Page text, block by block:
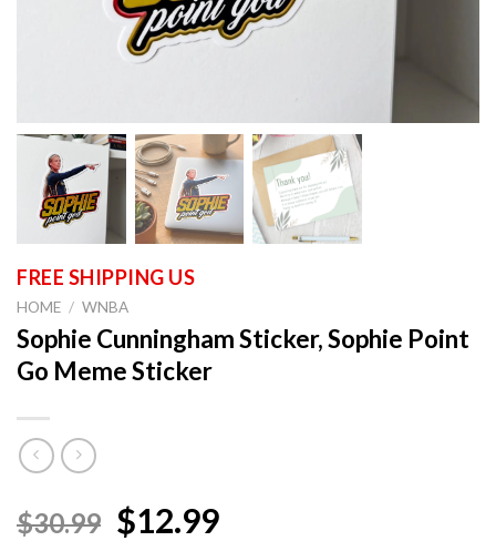
HOME / WNBA
Sophie Cunningham Sticker, Sophie Point
Go Meme Sticker
$30.99 $12.99